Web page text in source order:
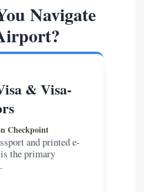
Navigate
& Visa-
Checkpoint
and printed e-
the primary